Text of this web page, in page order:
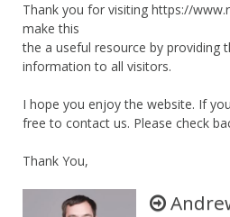
Thank you for visiting https://
make this
the a useful resource by providing
information to all visitors.
I hope you enjoy the website. If
free to contact us. Please check
Thank You,